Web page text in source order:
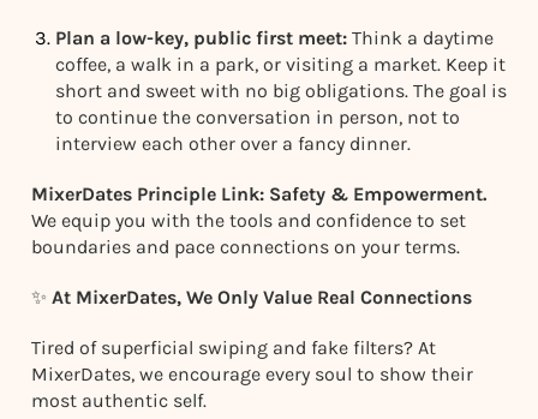
Plan a low-key, public first meet: Think a daytime
coffee, a walk in a park, or visiting a market. Keep it
short and sweet with no big obligations. The goal is
to continue the conversation in person, not to
interview each other over a fancy dinner.
MixerDates Principle Link: Safety & Empowerment.
We equip you with the tools and confidence to set
boundaries and pace connections on your terms.
✨ At MixerDates, We Only Value Real Connections
Tired of superficial swiping and fake filters? At
MixerDates, we encourage every soul to show their
most authentic self.